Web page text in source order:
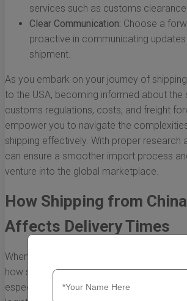
services such as customs
Clear Communication: Choose a
proactive in communicating
shipment.
As you embark on your journey of
to the USA, becoming informed about the
customs regulations, costs, and freight
empower you to navigate the
shipping effectively. With proper research
can ensure a smoother import process
venture into the global marketplace.
How Shipping from
Affects Delivery Times
When engaging in international
how shipping from China to the USA
especially concerning delivery times. The